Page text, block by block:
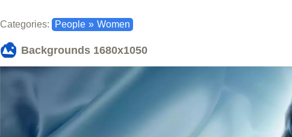
Categories: People » Women
Backgrounds 1680x1050